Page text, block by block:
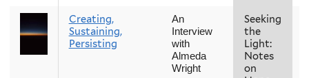
Creating,
Sustaining,
Persisting
An
Interview
with
Almeda
Wright
Seeking
the
Light:
Notes
on